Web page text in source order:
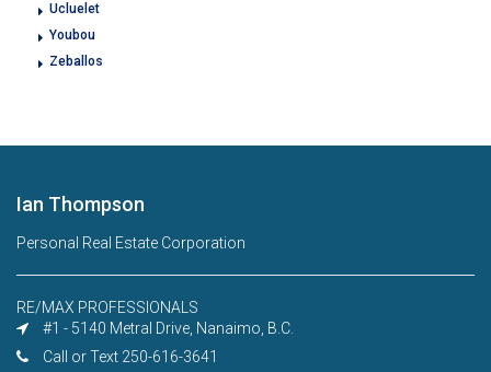
Ucluelet
Youbou
Zeballos
Ian Thompson
Personal Real Estate Corporation
RE/MAX PROFESSIONALS
#1 - 5140 Metral Drive, Nanaimo, B.C.
Call or Text 250-616-3641